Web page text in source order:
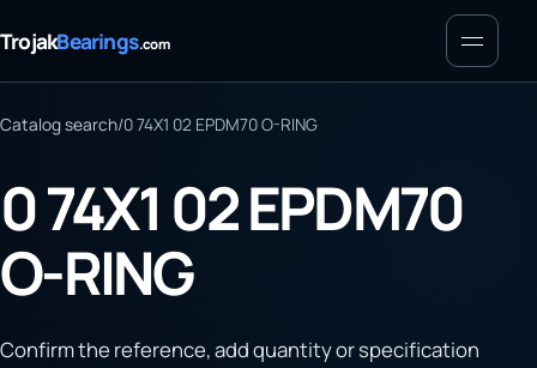
TrojakBearings.com Menu
Catalog search/0 74X1 02 EPDM70 O-RING
0 74X1 02 EPDM70
O-RING
Confirm the reference, add quantity or specification